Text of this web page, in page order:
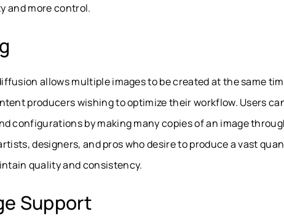
and more control.
allows multiple images to be created at the same
producers wishing to optimize their workflow. Users
configurations by making many copies of an image
designers, and pros who desire to produce a vast
quality and consistency.
Support